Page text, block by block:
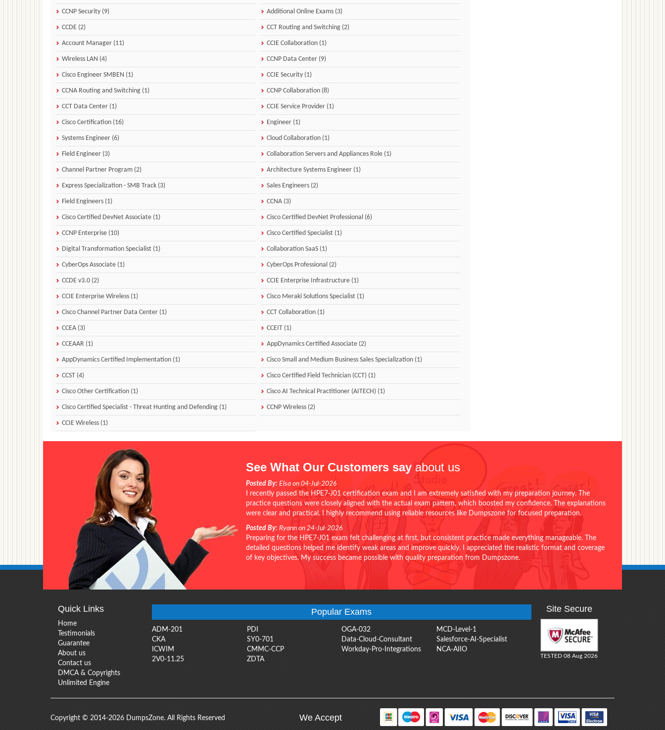
CCNP Security (9) Additional Online Exams (3)
CCDE (2) CCT Routing and Switching (2)
Account Manager (11) CCIE Collaboration (1)
Wireless LAN (4) CCNP Data Center (9)
Cisco Engineer SMBEN (1) CCIE Security (1)
CCNA Routing and Switching (1) CCNP Collaboration (8)
CCT Data Center (1) CCIE Service Provider (1)
Cisco Certification (16) Engineer (1)
Systems Engineer (6) Cloud Collaboration (1)
Field Engineer (3) Collaboration Servers and Appliances Role (1)
Channel Partner Program (2) Architecture Systems Engineer (1)
Express Specialization - SMB Track (3) Sales Engineers (2)
Field Engineers (1) CCNA (3)
Cisco Certified DevNet Associate (1) Cisco Certified DevNet Professional (6)
CCNP Enterprise (10) Cisco Certified Specialist (1)
Digital Transformation Specialist (1) Collaboration SaaS (1)
CyberOps Associate (1) CyberOps Professional (2)
CCDE v3.0 (2) CCIE Enterprise Infrastructure (1)
CCIE Enterprise Wireless (1) Cisco Meraki Solutions Specialist (1)
Cisco Channel Partner Data Center (1) CCT Collaboration (1)
CCEA (3) CCEIT (1)
CCEAAR (1) AppDynamics Certified Associate (2)
AppDynamics Certified Implementation (1) Cisco Small and Medium Business Sales Specialization (1)
CCST (4) Cisco Certified Field Technician (CCT) (1)
Cisco Other Certification (1) Cisco AI Technical Practitioner (AITECH) (1)
Cisco Certified Specialist - Threat Hunting and Defending (1) CCNP Wireless (2)
CCIE Wireless (1)
See What Our Customers say about us
Posted By: Elsa on 04-Jul-2026
I recently passed the HPE7-J01 certification exam and I am extremely satisfied with my preparation journey. The
practice questions were closely aligned with the actual exam pattern, which boosted my confidence. The explanations
were clear and practical. I highly recommend using reliable resources like Dumpszone for focused preparation.
Posted By: Ryann on 24-Jul-2026
Preparing for the HPE7-J01 exam felt challenging at first, but consistent practice made everything manageable. The
detailed questions helped me identify weak areas and improve quickly. I appreciated the realistic format and coverage
of key objectives. My success became possible with quality preparation from Dumpszone.
Quick Links
Home
Testimonials
Guarantee
About us
Contact us
DMCA & Copyrights
Unlimited Engine
Popular Exams
ADM-201 PDI OGA-032
MCD-Level-1
CKA
SY0-701 Data-Cloud-Consultant
Salesforce-AI-Specialist
ICWIM
CMMC-CCP Workday-Pro-Integrations
NCA-AIIO
2V0-11.25
ZDTA
Site Secure
TESTED 08 Aug 2026
Copyright © 2014-2026 DumpsZone. All Rights Reserved We Accept